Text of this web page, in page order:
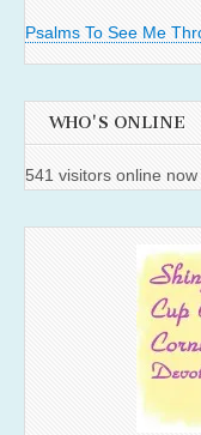
Psalms To See Me
WHO'S ONLINE
541 visitors online now